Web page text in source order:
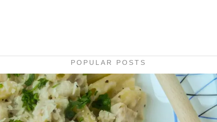
POPULAR POSTS